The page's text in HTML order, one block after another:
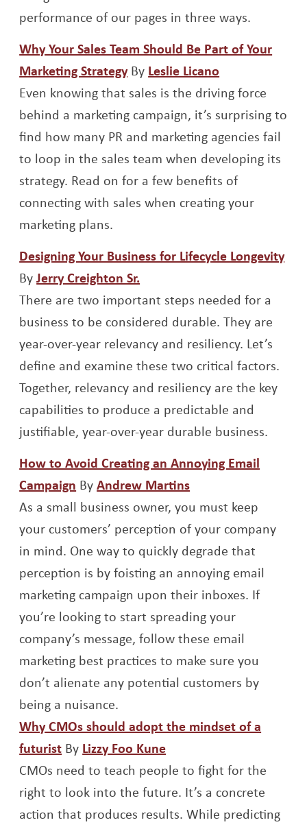
performance of our pages in three ways.
Why Your Sales Team Should Be Part of Your
Marketing StrategyOpens a new window
By Leslie Licano
Even knowing that sales is the driving force
behind a marketing campaign, it’s surprising to
find how many PR and marketing agencies fail
to loop in the sales team when developing its
strategy. Read on for a few benefits of
connecting with sales when creating your
marketing plans.
Designing Your Business for Lifecycle Longevity
ByJerry Creighton Sr.
There are two important steps needed for a
business to be considered durable. They are
year-over-year relevancy and resiliency. Let’s
define and examine these two critical factors.
Together, relevancy and resiliency are the key
capabilities to produce a predictable and
justifiable, year-over-year durable business.
How to Avoid Creating an Annoying Email
Campaign Opens a new window
ByAndrew MartinsOpens a new
As a small business owner, you must keep
your customers’ perception of your company
in mind. One way to quickly degrade that
perception is by foisting an annoying email
marketing campaign upon their inboxes. If
you’re looking to start spreading your
company’s message, follow these email
marketing best practices to make sure you
don’t alienate any potential customers by
being a nuisance.
Why CMOs should adopt the mindset of a
futuristOpens a new window
By Lizzy Foo KuneOpens a new window
CMOs need to teach people to fight for the
right to look into the future. It’s a concrete
action that produces results. While predicting